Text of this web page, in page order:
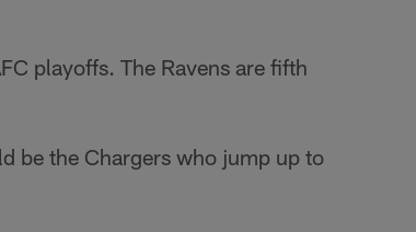
playoffs. The Ravens are fifth
be the Chargers who jump up to